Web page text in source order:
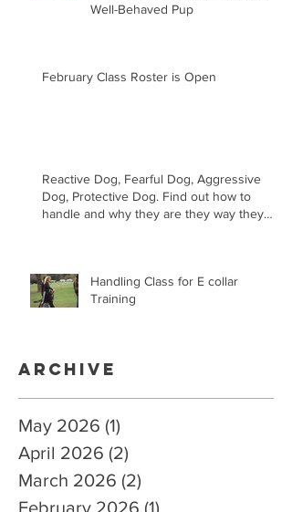
Well-Behaved Pup
February Class Roster is Open
Reactive Dog, Fearful Dog, Aggressive
Dog, Protective Dog. Find out how to
handle and why they are they way they
Handling Class for E collar
Training
Archive
May 2026 (1)
April 2026 (2)
March 2026 (2)
February 2026 (1)